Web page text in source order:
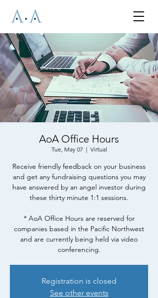
AoA Office Hours
Tue, May 07
  |
Virtual
Receive friendly feedback on your business
and get any fundraising questions you may
have answered by an angel investor during
these thirty minute 1:1 sessions.
* AoA Office Hours are reserved for
companies based in the Pacific Northwest
and are currently being held via video
conferencing.
Registration is closed
See other events